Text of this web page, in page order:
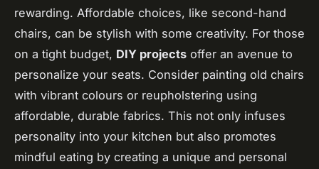
rewarding. Affordable choices, like second-hand
chairs, can be stylish with some creativity. For those
on a tight budget, DIY projects offer an avenue to
personalize your seats. Consider painting old chairs
with vibrant colours or reupholstering using
affordable, durable fabrics. This not only infuses
personality into your kitchen but also promotes
mindful eating by creating a unique and personal